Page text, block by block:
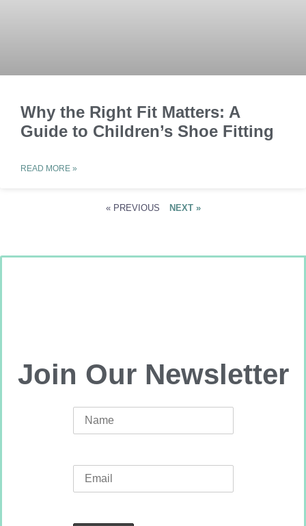
Why the Right Fit Matters: A
Guide to Children’s Shoe Fitting
READ MORE »
« PREVIOUS NEXT »
Join Our Newsletter